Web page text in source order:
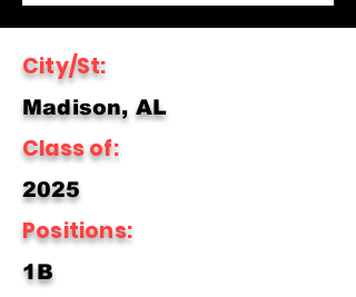
City/St:
Madison, AL
Class of:
2025
Positions:
1B